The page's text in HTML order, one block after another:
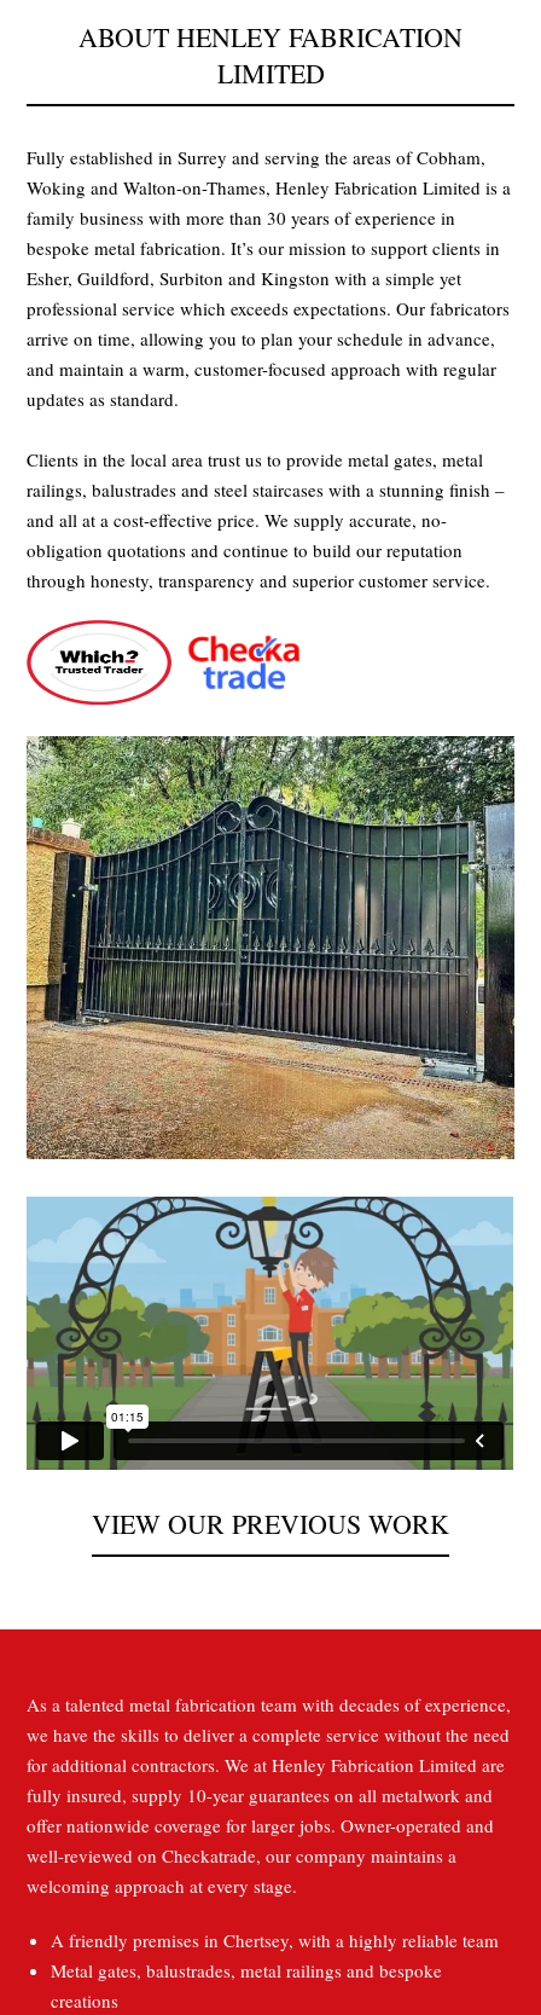
ABOUT HENLEY FABRICATION
LIMITED
Fully established in Surrey and serving the areas of Cobham,
Woking and Walton-on-Thames, Henley Fabrication Limited is a
family business with more than 30 years of experience in
bespoke metal fabrication. It’s our mission to support clients in
Esher, Guildford, Surbiton and Kingston with a simple yet
professional service which exceeds expectations. Our fabricators
arrive on time, allowing you to plan your schedule in advance,
and maintain a warm, customer-focused approach with regular
updates as standard.
Clients in the local area trust us to provide metal gates, metal
railings, balustrades and steel staircases with a stunning finish –
and all at a cost-effective price. We supply accurate, no-
obligation quotations and continue to build our reputation
through honesty, transparency and superior customer service.
VIEW OUR PREVIOUS WORK
As a talented metal fabrication team with decades of experience,
we have the skills to deliver a complete service without the need
for additional contractors. We at Henley Fabrication Limited are
fully insured, supply 10-year guarantees on all metalwork and
offer nationwide coverage for larger jobs. Owner-operated and
well-reviewed on Checkatrade, our company maintains a
welcoming approach at every stage.
A friendly premises in Chertsey, with a highly reliable team
Metal gates, balustrades, metal railings and bespoke
creations